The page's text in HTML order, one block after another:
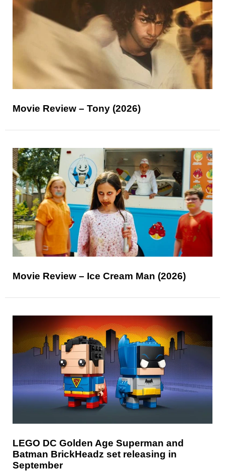
Movie Review – Tony (2026)
Movie Review – Ice Cream Man (2026)
LEGO DC Golden Age Superman and
Batman BrickHeadz set releasing in
September